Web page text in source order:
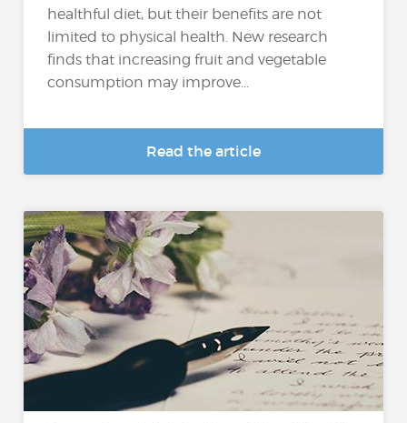
healthful diet, but their benefits are not
limited to physical health. New research
finds that increasing fruit and vegetable
consumption may improve...
Read the article